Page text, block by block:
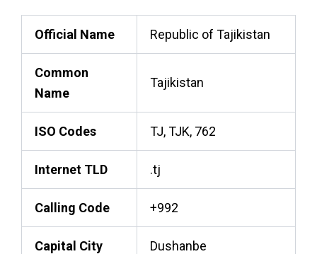
Official Name Republic of Tajikistan
Common
Name
Tajikistan
ISO Codes TJ, TJK, 762
Internet TLD .tj
Calling Code +992
Capital City Dushanbe